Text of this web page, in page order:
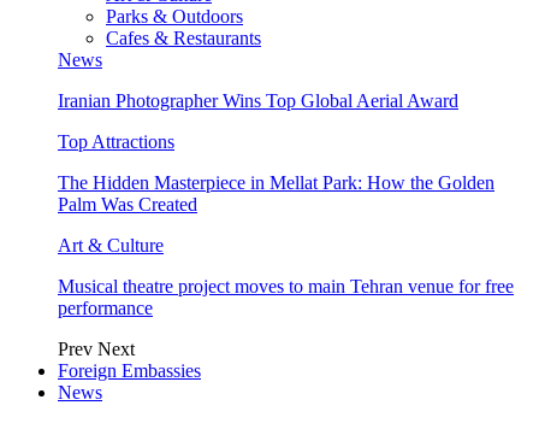
Parks & Outdoors
Cafes & Restaurants
News
Iranian Photographer Wins Top Global Aerial Award
Top Attractions
The Hidden Masterpiece in Mellat Park: How the Golden
Palm Was Created
Art & Culture
Musical theatre project moves to main Tehran venue for free
performance
Prev Next
Foreign Embassies
News